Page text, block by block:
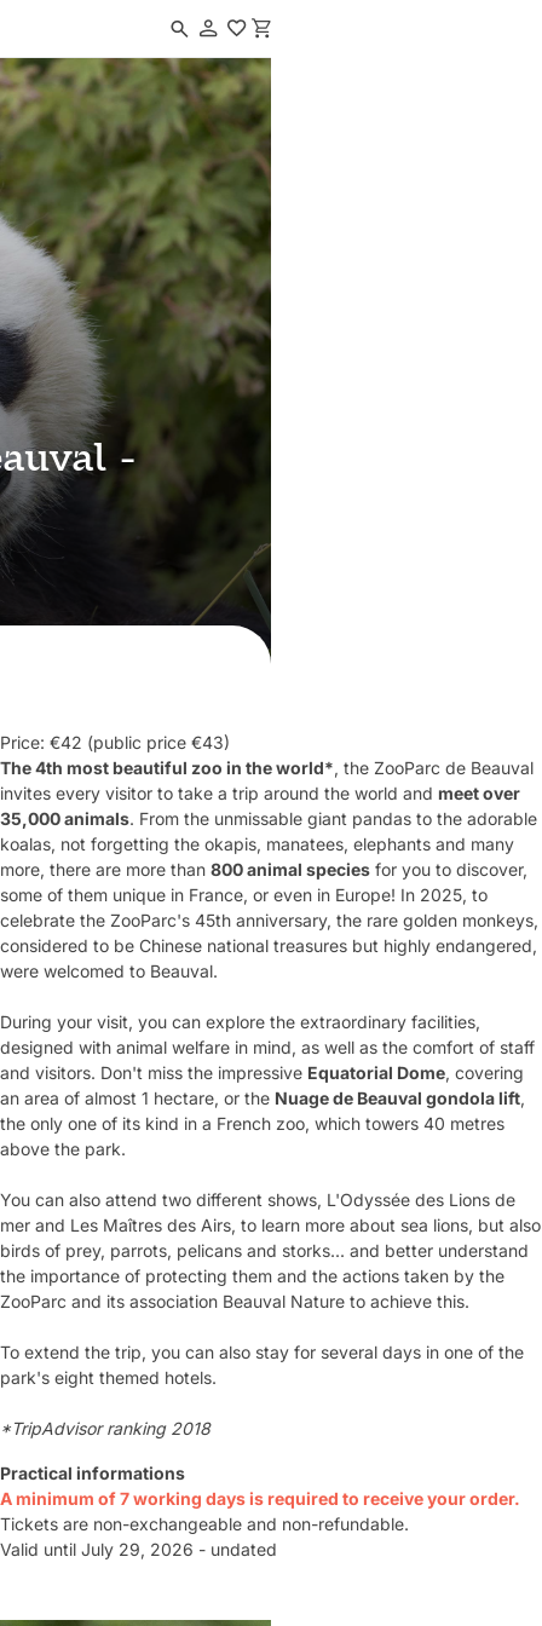
-
Price: €42 (public price €43)
The 4th most beautiful zoo in the world*, the ZooParc de Beauval
invites every visitor to take a trip around the world and meet over
35,000 animals. From the unmissable giant pandas to the adorable
koalas, not forgetting the okapis, manatees, elephants and many
more, there are more than 800 animal species for you to discover,
some of them unique in France, or even in Europe! In 2025, to
celebrate the ZooParc's 45th anniversary, the rare golden monkeys,
considered to be Chinese national treasures but highly endangered,
were welcomed to Beauval.
During your visit, you can explore the extraordinary facilities,
designed with animal welfare in mind, as well as the comfort of staff
and visitors. Don't miss the impressive Equatorial Dome, covering
an area of almost 1 hectare, or the Nuage de Beauval gondola lift,
the only one of its kind in a French zoo, which towers 40 metres
above the park.
You can also attend two different shows, L'Odyssée des Lions de
mer and Les Maîtres des Airs, to learn more about sea lions, but also
birds of prey, parrots, pelicans and storks... and better understand
the importance of protecting them and the actions taken by the
ZooParc and its association Beauval Nature to achieve this.
To extend the trip, you can also stay for several days in one of the
park's eight themed hotels.
*TripAdvisor ranking 2018
Practical informations
A minimum of 7 working days is required to receive your order.
Tickets are non-exchangeable and non-refundable.
Valid until July 29, 2026 - undated